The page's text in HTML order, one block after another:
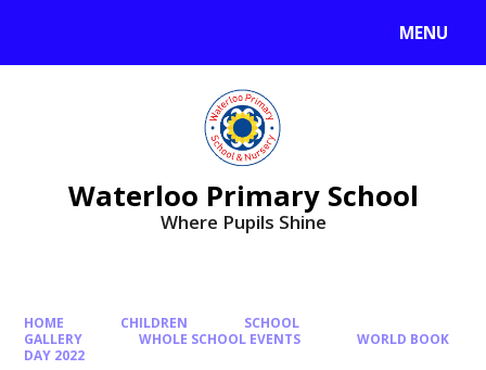
MENU
Waterloo Primary School
Where Pupils Shine
HOME CHILDREN
SCHOOL
GALLERY
WHOLE SCHOOL EVENTS
WORLD BOOK
DAY 2022